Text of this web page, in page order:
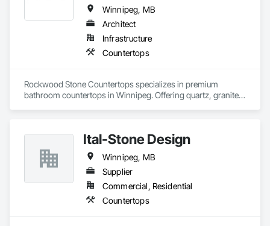
Winnipeg, MB
Architect
Infrastructure
Countertops
Rockwood Stone Countertops specializes in premium
bathroom countertops in Winnipeg. Offering quartz, granite,
Ital-Stone Design
Winnipeg, MB
Supplier
Commercial, Residential
Countertops